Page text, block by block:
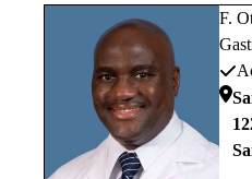
F.